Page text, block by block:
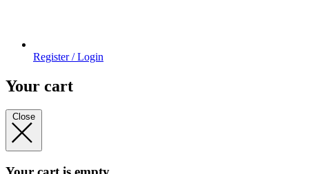
Register / Login
Your cart
Close